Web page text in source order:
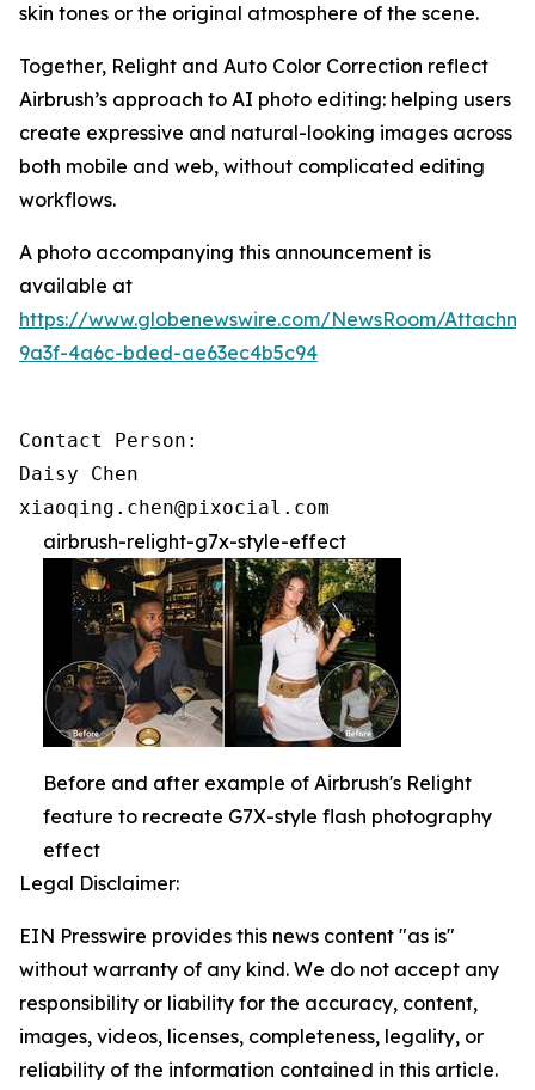
skin tones or the original atmosphere of the scene.
Together, Relight and Auto Color Correction reflect
Airbrush’s approach to AI photo editing: helping users
create expressive and natural-looking images across
both mobile and web, without complicated editing
workflows.
A photo accompanying this announcement is
available at
https://www.globenewswire.com/NewsRoom/
9a3f-4a6c-bded-ae63ec4b5c94
Contact Person:
Daisy Chen
xiaoqing.chen@pixocial.com
airbrush-relight-g7x-style-effect
Before and after example of Airbrush's Relight
feature to recreate G7X-style flash photography
effect
Legal Disclaimer:
EIN Presswire provides this news content "as is"
without warranty of any kind. We do not accept any
responsibility or liability for the accuracy, content,
images, videos, licenses, completeness, legality, or
reliability of the information contained in this article.